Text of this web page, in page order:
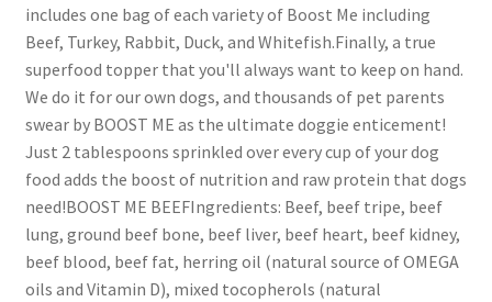
includes one bag of each variety of Boost Me including
Beef, Turkey, Rabbit, Duck, and Whitefish.Finally, a true
superfood topper that you'll always want to keep on hand.
We do it for our own dogs, and thousands of pet parents
swear by BOOST ME as the ultimate doggie enticement!
Just 2 tablespoons sprinkled over every cup of your dog
food adds the boost of nutrition and raw protein that dogs
need!BOOST ME BEEFIngredients: Beef, beef tripe, beef
lung, ground beef bone, beef liver, beef heart, beef kidney,
beef blood, beef fat, herring oil (natural source of OMEGA
oils and Vitamin D), mixed tocopherols (natural